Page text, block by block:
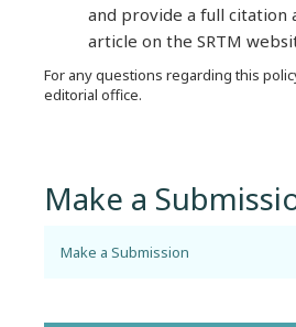
and provide a full citation
article on the SRTM
For any questions regarding this
editorial office.
Make a
Make a Submission